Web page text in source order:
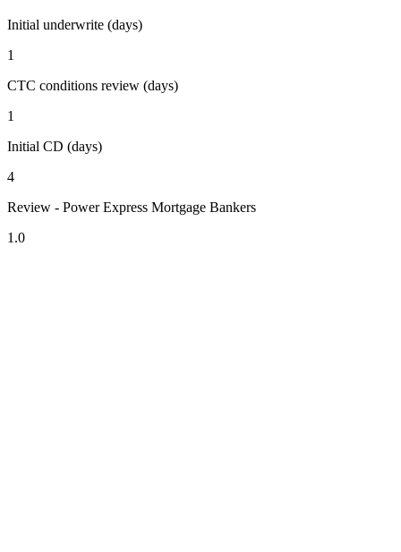
Initial underwrite (days)
1
CTC conditions review (days)
1
Initial CD (days)
4
Review - Power Express Mortgage Bankers
1.0